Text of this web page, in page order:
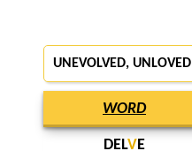
UNEVOLVED, UNLOVED
WORD
DELVE